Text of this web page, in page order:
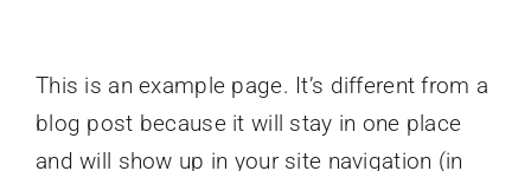
This is an example page. It’s different from a
blog post because it will stay in one place
and will show up in your site navigation (in